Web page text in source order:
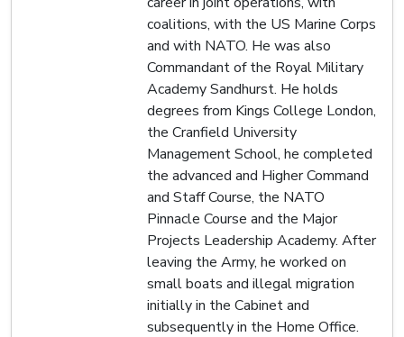
coalitions, with the US Marine Corps
and with NATO. He was also
Commandant of the Royal Military
Academy Sandhurst. He holds
degrees from Kings College London,
the Cranfield University
Management School, he completed
the advanced and Higher Command
and Staff Course, the NATO
Pinnacle Course and the Major
Projects Leadership Academy. After
leaving the Army, he worked on
small boats and illegal migration
initially in the Cabinet and
subsequently in the Home Office.